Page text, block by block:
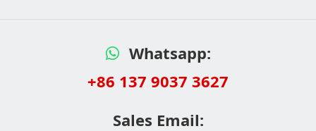
Whatsapp:
+86 137 9037 3627
Sales Email: